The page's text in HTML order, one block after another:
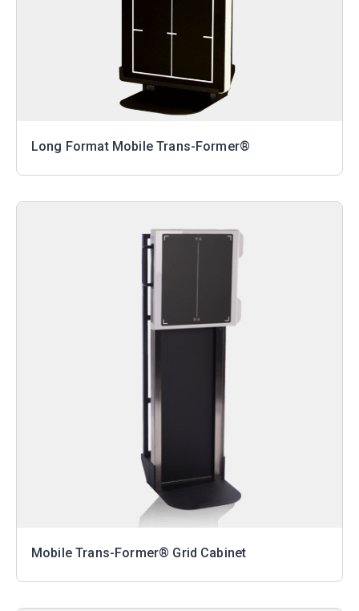
Long Format Mobile Trans-Former®
Mobile Trans-Former® Grid Cabinet